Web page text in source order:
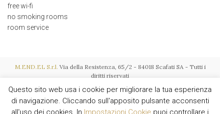
free wi-fi
no smoking rooms
room service
M.END.EL S.r.l. Via della Resistenza, 65/2 - 84018 Scafati SA - Tutti i
diritti riservati
AMALFIWEB
Questo sito web usa i cookie per migliorare la tua esperienza
di navigazione. Cliccando sull'apposito pulsante acconsenti
all'uso dei cookies. In Impostazioni Cookie puoi controllare i